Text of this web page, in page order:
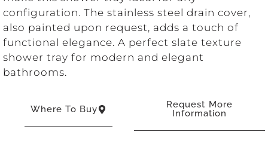
configuration. The stainless steel drain cover,
also painted upon request, adds a touch of
functional elegance. A perfect slate texture
shower tray for modern and elegant
bathrooms.
Where To Buy
Request More
Information